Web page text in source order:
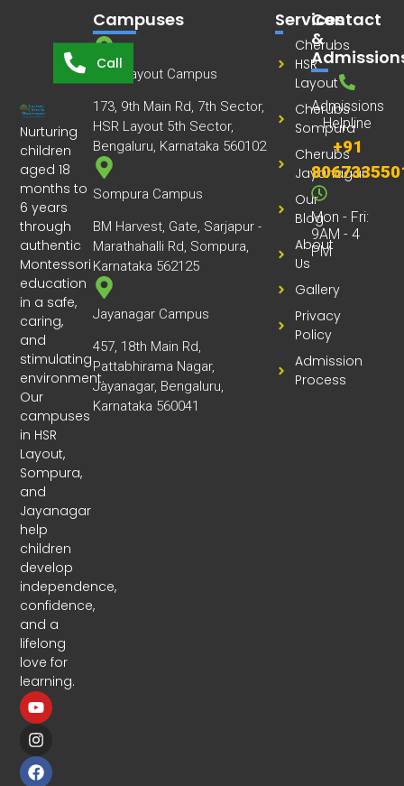
Nurturing
children
aged 18
months to
6 years
through
authentic
Montessori
education
in a safe,
caring,
and
stimulating
environment.
Our
campuses
in HSR
Layout,
Sompura,
and
Jayanagar
help
children
develop
independence,
confidence,
and a
lifelong
love for
learning.
Services
Cherubs
HSR
Layout
Cherubs
Sompura
Cherubs
Jayanagar
Our
Blog
About
Us
Gallery
Privacy
Policy
Admission
Process
Campuses
HSR Layout Campus
173, 9th Main Rd, 7th Sector,
HSR Layout 5th Sector,
Bengaluru, Karnataka 560102
Sompura Campus
BM Harvest, Gate, Sarjapur -
Marathahalli Rd, Sompura,
Karnataka 562125
Jayanagar Campus
457, 18th Main Rd,
Pattabhirama Nagar,
Jayanagar, Bengaluru,
Karnataka 560041
Contact
&
Admissions
Helpline
+91
Mon - Fri:
9AM - 4
PM
Call